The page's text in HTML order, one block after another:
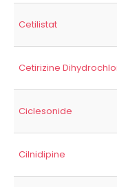
Cetilistat
Cetirizine
Ciclesonide
Cilnidipine